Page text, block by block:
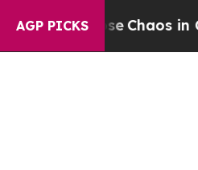
AGP PICKS
Collapse Chaos in